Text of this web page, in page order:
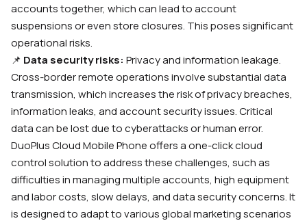
accounts together, which can lead to account
suspensions or even store closures. This poses significant
operational risks.
📌 Data security risks: Privacy and information leakage.
Cross-border remote operations involve substantial data
transmission, which increases the risk of privacy breaches,
information leaks, and account security issues. Critical
data can be lost due to cyberattacks or human error.
DuoPlus Cloud Mobile Phone offers a one-click cloud
control solution to address these challenges, such as
difficulties in managing multiple accounts, high equipment
and labor costs, slow delays, and data security concerns. It
is designed to adapt to various global marketing scenarios